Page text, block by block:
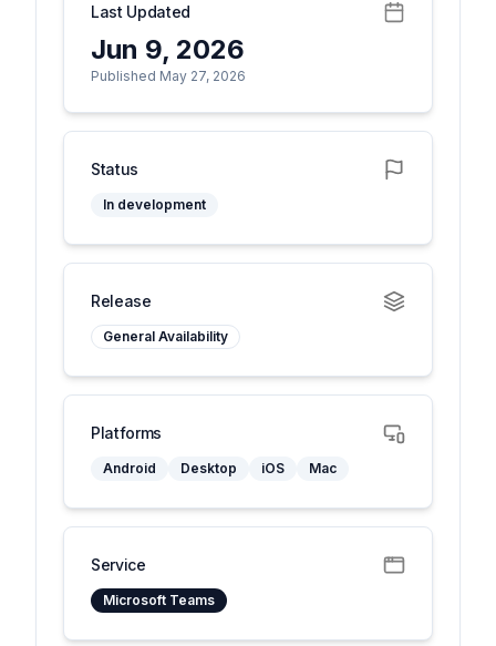
Last Updated
Jun 9, 2026
Published May 27, 2026
Status
In development
Release
General Availability
Platforms
Android Desktop iOS Mac
Service
Microsoft Teams